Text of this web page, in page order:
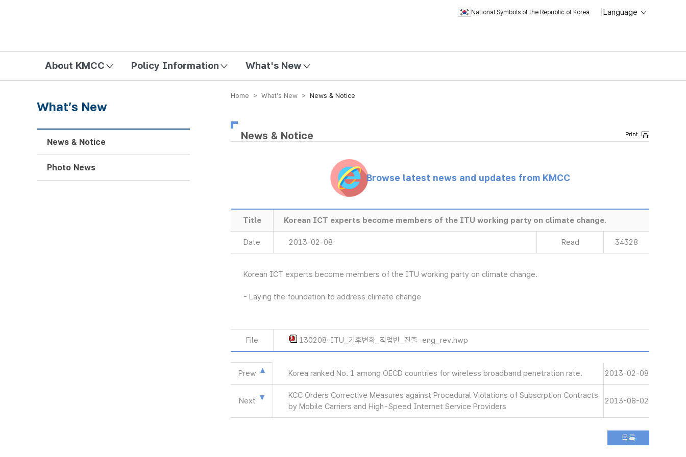
National Symbols of the Republic of Korea Language
About KMCC Policy Information What's New
Home > What’s New > News & Notice
News & Notice
Browse latest news and updates from KMCC
Title Korean ICT experts become members of the ITU working party on climate change.
Date 2013-02-08 Read 34328
Korean ICT experts become members of the ITU working party on climate change.
- Laying the foundation to address climate change
File 130208-ITU_기후변화_작업반_진출-eng_rev.hwp
Prew Korea ranked No. 1 among OECD countries for wireless broadband penetration rate. 2013-02-08
Next
KCC Orders Corrective Measures against Procedural Violations of Subscrption Contracts
by Mobile Carriers and High-Speed Internet Service Providers
2013-08-02
What’s New
News & Notice
Photo News